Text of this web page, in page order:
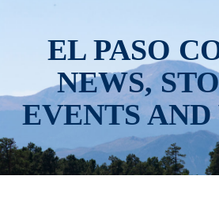
EL PASO
NEWS,
EVENTS